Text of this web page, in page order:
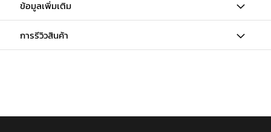
D
S
E
T
P
ข้อมูลเพิ่มเติม
การรีวิวสินค้า